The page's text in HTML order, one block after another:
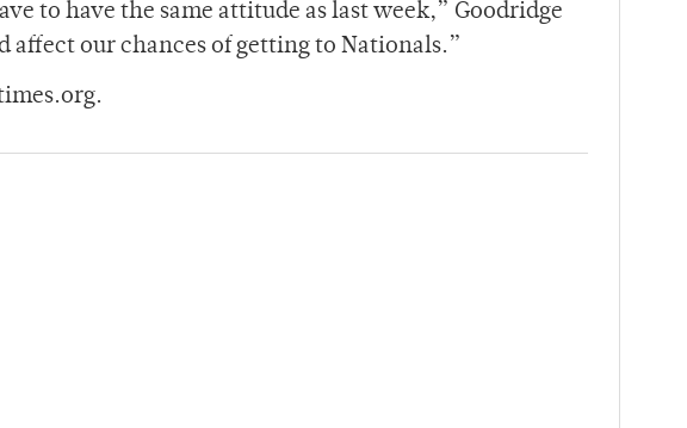
to have the same attitude as last week,” Goodridge
affect our chances of getting to Nationals.”